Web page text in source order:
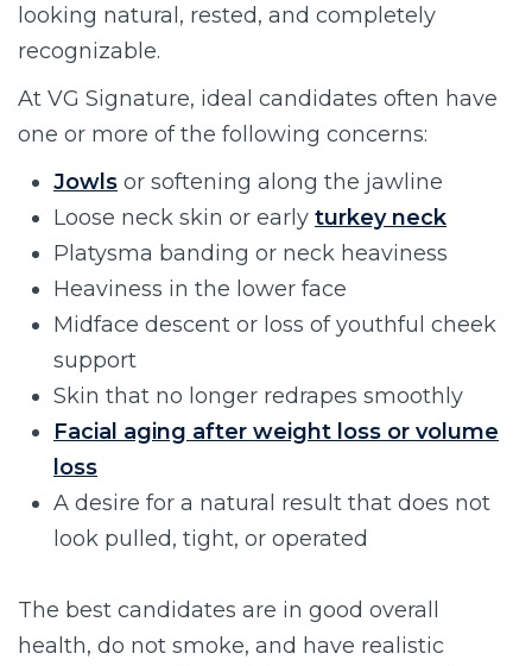
looking natural, rested, and completely
recognizable.
At VG Signature, ideal candidates often have
one or more of the following concerns:
Jowls or softening along the jawline
Loose neck skin or early turkey neck
Platysma banding or neck heaviness
Heaviness in the lower face
Midface descent or loss of youthful cheek
support
Skin that no longer redrapes smoothly
Facial aging after weight loss or volume
loss
A desire for a natural result that does not
look pulled, tight, or operated
The best candidates are in good overall
health, do not smoke, and have realistic